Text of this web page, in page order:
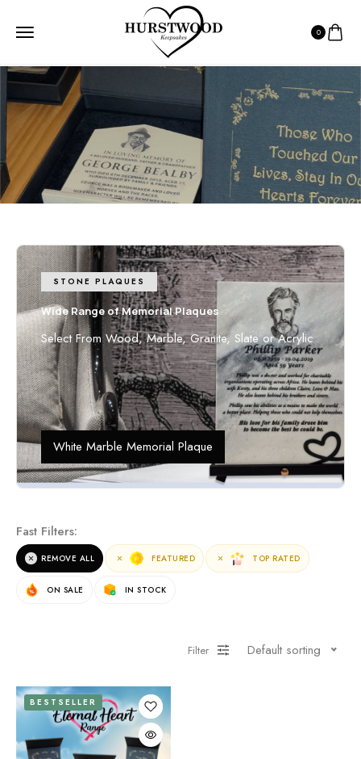
0
HOME 7 - 10 DAY DELIVERY
7 - 10 day Delivery
7-10 days from receiving inclusions
STONE PLAQUES
Wide Range of Memorial Plaques
Select From Wood, Marble, Granite, Slate or Acrylic
White Marble Memorial Plaque
Fast Filters:
REMOVE ALL FEATURED TOP RATED
ON SALE IN STOCK
Filter Default sorting
BESTSELLER